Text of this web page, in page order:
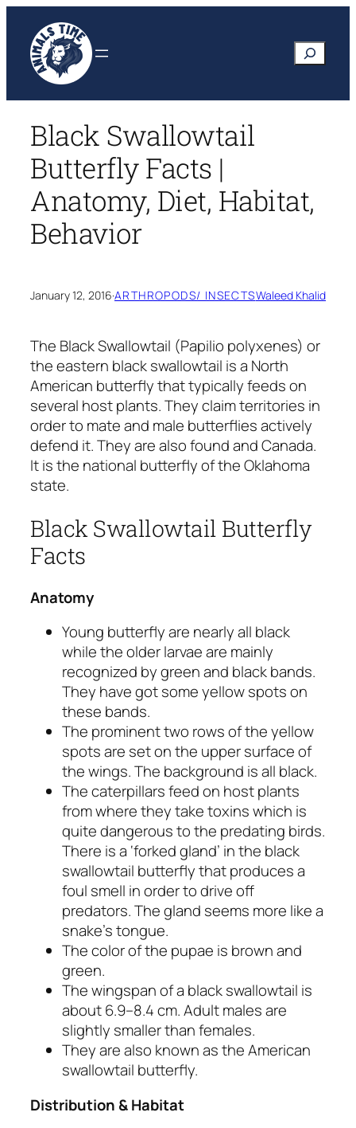
content
Search
Black Swallowtail
Butterfly Facts |
Anatomy, Diet, Habitat,
Behavior
January 12, 2016·ARTHROPODS/ INSECTSWaleed Khalid
The Black Swallowtail (Papilio polyxenes) or
the eastern black swallowtail is a North
American butterfly that typically feeds on
several host plants. They claim territories in
order to mate and male butterflies actively
defend it. They are also found and Canada.
It is the national butterfly of the Oklahoma
state.
Black Swallowtail Butterfly
Facts
Anatomy
Young butterfly are nearly all black
while the older larvae are mainly
recognized by green and black bands.
They have got some yellow spots on
these bands.
The prominent two rows of the yellow
spots are set on the upper surface of
the wings. The background is all black.
The caterpillars feed on host plants
from where they take toxins which is
quite dangerous to the predating birds.
There is a ‘forked gland’ in the black
swallowtail butterfly that produces a
foul smell in order to drive off
predators. The gland seems more like a
snake’s tongue.
The color of the pupae is brown and
green.
The wingspan of a black swallowtail is
about 6.9–8.4 cm. Adult males are
slightly smaller than females.
They are also known as the American
swallowtail butterfly.
Distribution & Habitat